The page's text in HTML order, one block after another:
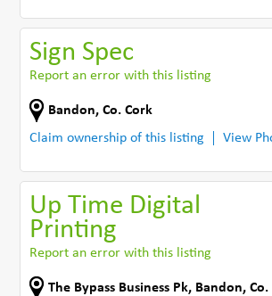
Sign Spec
Report an error with this listing
Bandon,Co. Cork
Claim ownership of this listing
View
Up Time Digital
Printing
Report an error with this listing
The Bypass Business Pk, Bandon,